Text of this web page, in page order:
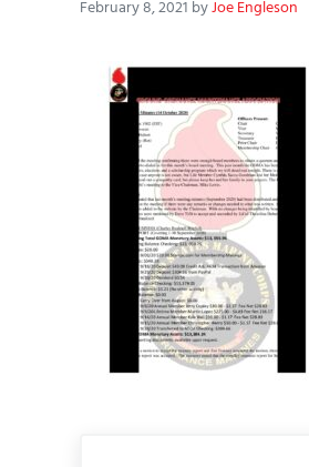
February 8, 2021 byJoe Engleson